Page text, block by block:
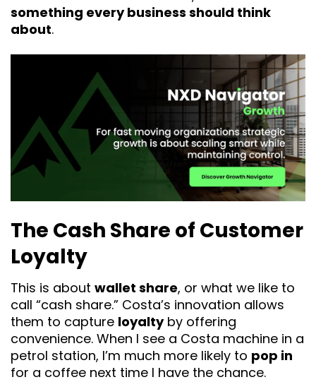
something every business should think
about.
The Cash Share of Customer
Loyalty
This is about wallet share, or what we like to
call “cash share.” Costa’s innovation allows
them to capture loyaltyby offering
convenience. When I see a Costa machine in a
petrol station, I’m much more likely to pop in
for a coffee next time I have the chance.